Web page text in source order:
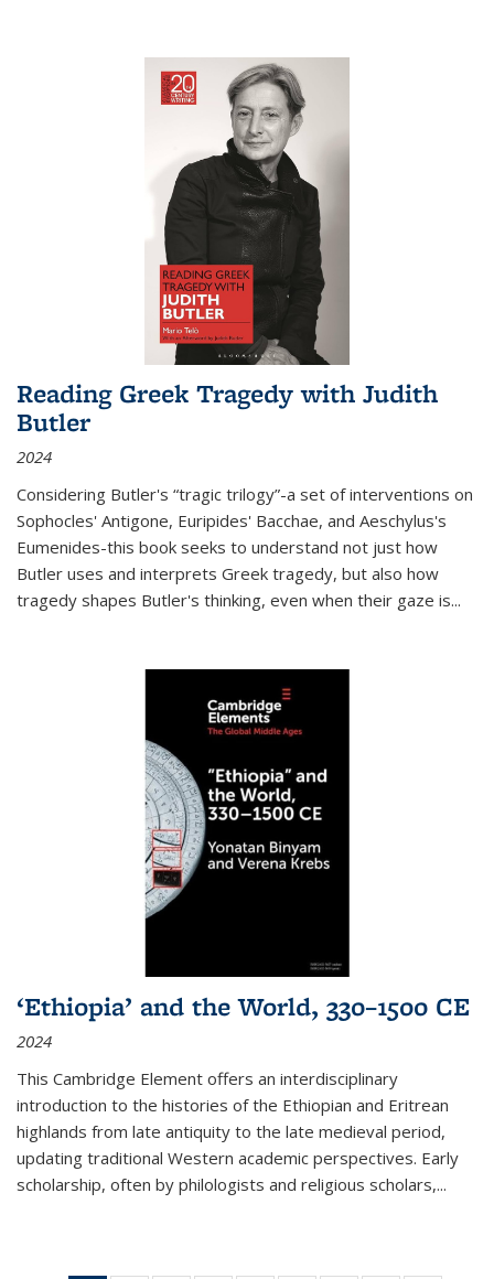
Reading Greek Tragedy with Judith
Butler
2024
Considering Butler's “tragic trilogy”-a set of interventions on
Sophocles' Antigone, Euripides' Bacchae, and Aeschylus's
Eumenides-this book seeks to understand not just how
Butler uses and interprets Greek tragedy, but also how
tragedy shapes Butler's thinking, even when their gaze is...
‘Ethiopia’ and the World, 330–1500 CE
2024
This Cambridge Element offers an interdisciplinary
introduction to the histories of the Ethiopian and Eritrean
highlands from late antiquity to the late medieval period,
updating traditional Western academic perspectives. Early
scholarship, often by philologists and religious scholars,...